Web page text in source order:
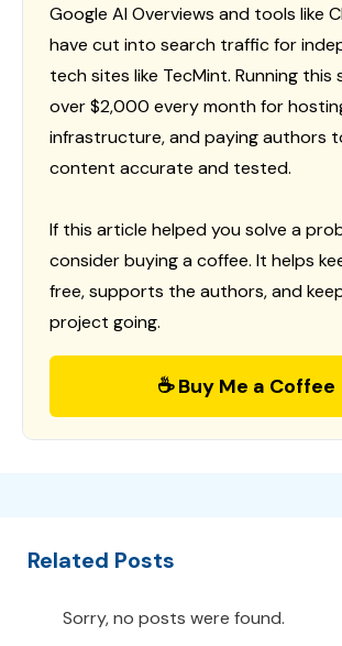
Google AI Overviews and tools like
have cut into search traffic for
tech sites like TecMint. Running this
over $2,000 every month for
infrastructure, and paying authors
content accurate and tested.
If this article helped you solve a
consider buying a coffee. It helps
free, supports the authors, and
project going.
☕ Buy Me a Coffee
Related Posts
Sorry, no posts were found.